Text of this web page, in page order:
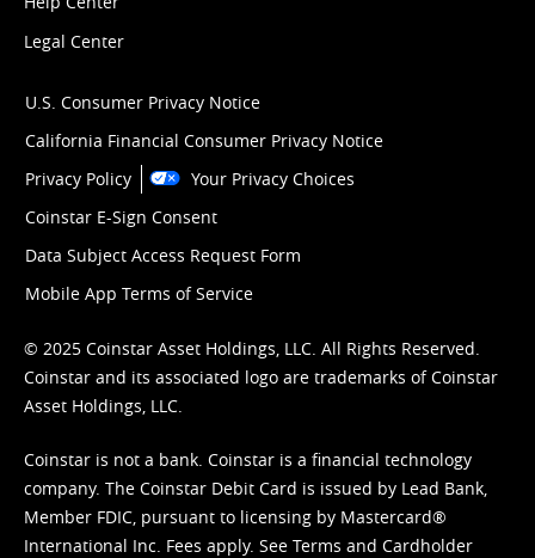
Legal Center
U.S. Consumer Privacy Notice
California Financial Consumer Privacy Notice
Privacy Policy
Your Privacy Choices
Coinstar E-Sign Consent
Data Subject Access Request Form
Mobile App Terms of Service
© 2025 Coinstar Asset Holdings, LLC. All Rights Reserved.
Coinstar and its associated logo are trademarks of Coinstar
Asset Holdings, LLC.
Coinstar is not a bank. Coinstar is a financial technology
company. The Coinstar Debit Card is issued by Lead Bank,
Member FDIC, pursuant to licensing by Mastercard®
International Inc. Fees apply. See Terms and Cardholder